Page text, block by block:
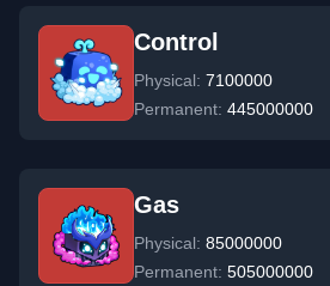
Control
Physical: 7100000
Permanent: 445000000
Gas
Physical: 85000000
Permanent: 505000000